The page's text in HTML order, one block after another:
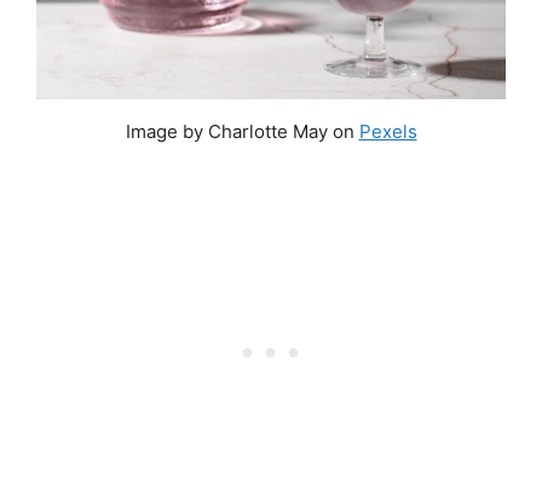
Image by Charlotte May on Pexels